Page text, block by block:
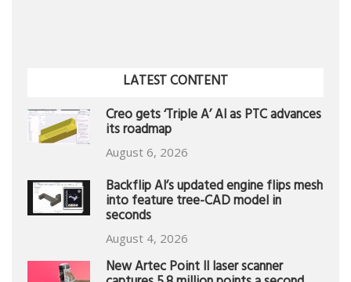
LATEST CONTENT
Creo gets ‘Triple A’ AI as PTC advances
its roadmap
August 6, 2026
Backflip AI’s updated engine flips mesh
into feature tree-CAD model in
seconds
August 4, 2026
New Artec Point II laser scanner